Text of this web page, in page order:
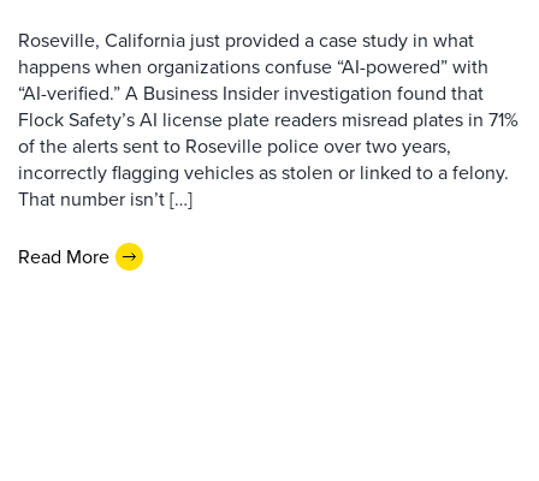
Roseville, California just provided a case study in what
happens when organizations confuse “AI-powered” with
“AI-verified.” A Business Insider investigation found that
Flock Safety’s AI license plate readers misread plates in 71%
of the alerts sent to Roseville police over two years,
incorrectly flagging vehicles as stolen or linked to a felony.
That number isn’t […]
Read More